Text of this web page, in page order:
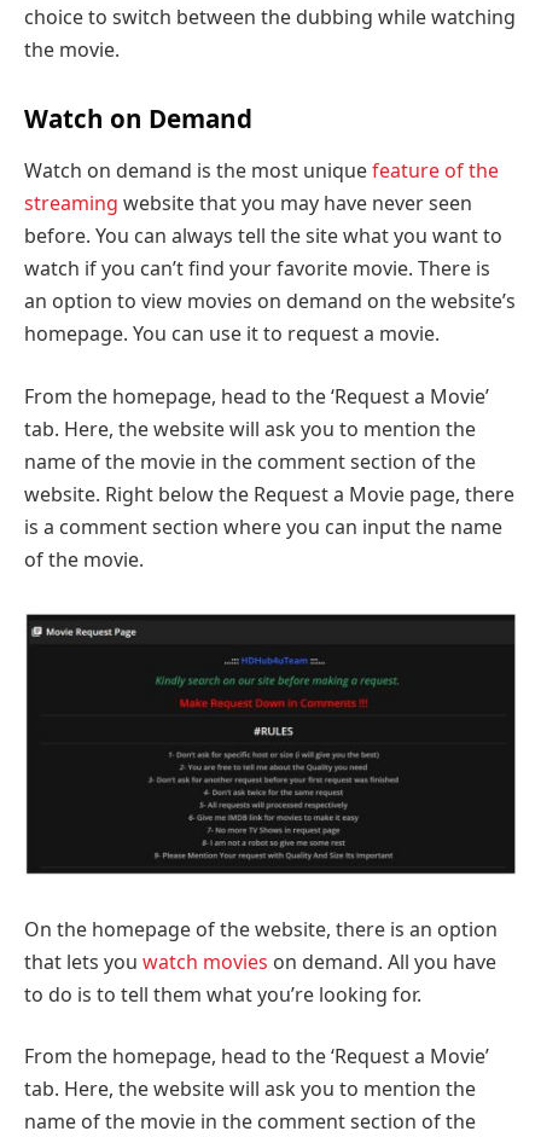
choice to switch between the dubbing while watching
the movie.
Watch on Demand
Watch on demand is the most uniquefeature of the
streaming website that you may have never seen
before. You can always tell the site what you want to
watch if you can’t find your favorite movie. There is
an option to view movies on demand on the website’s
homepage. You can use it to request a movie.
From the homepage, head to the ‘Request a Movie’
tab. Here, the website will ask you to mention the
name of the movie in the comment section of the
website. Right below the Request a Movie page, there
is a comment section where you can input the name
of the movie.
On the homepage of the website, there is an option
that lets you watch movies on demand. All you have
to do is to tell them what you’re looking for.
From the homepage, head to the ‘Request a Movie’
tab. Here, the website will ask you to mention the
name of the movie in the comment section of the